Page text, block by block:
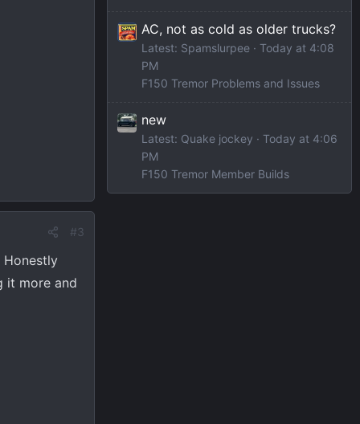
#3
Honestly
it more and
AC, not as cold as older trucks?
Latest: Spamslurpee
Today at 4:08
PM
F150 Tremor Problems and Issues
new
Latest: Quake jockey
Today at 4:06
PM
F150 Tremor Member Builds